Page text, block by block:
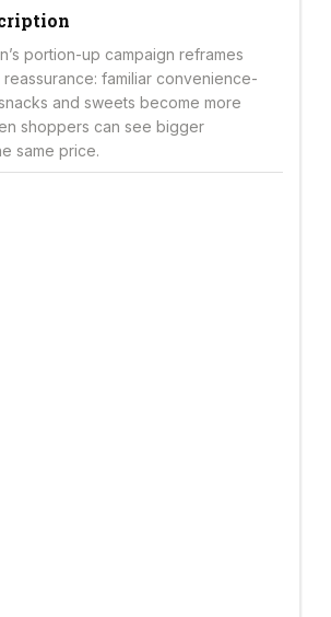
portion-up campaign reframes
familiar convenience-
and sweets become more
shoppers can see bigger
same price.